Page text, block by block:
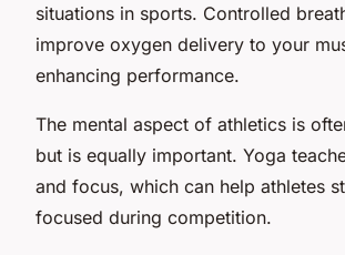
situations in sports. Controlled
improve oxygen delivery to your
enhancing performance.
The mental aspect of athletics is
but is equally important. Yoga
and focus, which can help athletes
focused during competition.